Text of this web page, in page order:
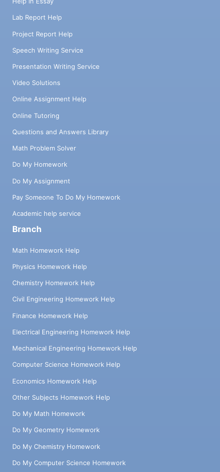
Lab Report Help
Project Report Help
Speech Writing Service
Presentation Writing Service
Video Solutions
Online Assignment Help
Online Tutoring
Questions and Answers Library
Math Problem Solver
Do My Homework
Do My Assignment
Pay Someone To Do My Homework
Academic help service
Branch
Math Homework Help
Physics Homework Help
Chemistry Homework Help
Civil Engineering Homework Help
Finance Homework Help
Electrical Engineering Homework Help
Mechanical Engineering Homework Help
Computer Science Homework Help
Economics Homework Help
Other Subjects Homework Help
Do My Math Homework
Do My Geometry Homework
Do My Chemistry Homework
Do My Computer Science Homework